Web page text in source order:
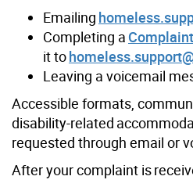
Emailing
Completing a
it to
Leaving a voicemail
Accessible formats,
disability-related
requested through email or
After your complaint is